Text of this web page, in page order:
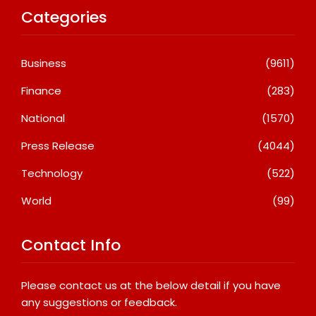
Categories
Business
(9611)
Finance
(283)
National
(1570)
Press Release
(4044)
Technology
(522)
World
(99)
Contact Info
Please contact us at the below detail if you have
any suggestions or feedback.